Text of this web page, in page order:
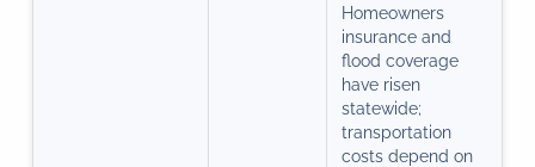
Homeowners
insurance and
flood coverage
have risen
statewide;
transportation
costs depend on